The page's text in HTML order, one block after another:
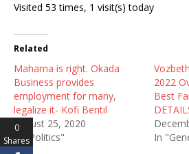
Visited 53 times, 1 visit(s) today
Related
Mahama is right. Okada
Business provides
employment for many,
legalize it- Kofi Bentil
August 25, 2020
In "Politics"
2022
Best
In
0
Shares